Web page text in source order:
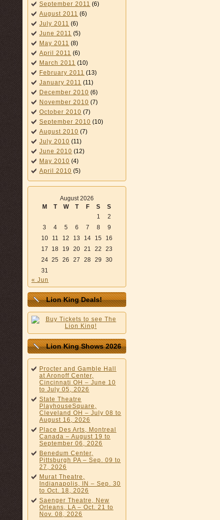
September 2011 (6)
August 2011 (6)
July 2011 (6)
June 2011 (5)
May 2011 (8)
April 2011 (6)
March 2011 (10)
February 2011 (13)
January 2011 (11)
December 2010 (6)
November 2010 (7)
October 2010 (7)
September 2010 (10)
August 2010 (7)
July 2010 (11)
June 2010 (12)
May 2010 (4)
April 2010 (5)
August 2026
M
T W T F S
S
1
2
3
4 5 6 7 8
9
10
11 12 13 14 15
16
17
18 19 20 21 22
23
24 25 26 27 28 29
30
31
« Jun
Lion King Deals!
Lion King Shows 2026
Procter and Gamble Hall
at Aronoff Center,
Cincinnati OH – June 10
to July 05, 2026
State Theatre
PlayhouseSquare,
Cleveland OH – July 08 to
August 16, 2026
Place Des Arts, Montreal
Canada – August 19 to
September 06, 2026
Benedum Center,
Pittsburgh PA – Sep. 09 to
27, 2026
Murat Theatre,
Indianapolis, IN – Sep. 30
to Oct. 18, 2026
Saenger Theatre, New
Orleans, LA – Oct. 21 to
Nov. 08, 2026